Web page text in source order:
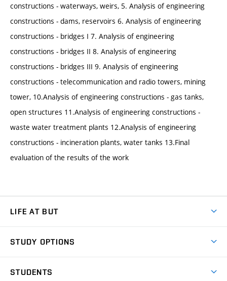
constructions - waterways, weirs, 5. Analysis of engineering
constructions - dams, reservoirs 6. Analysis of engineering
constructions - bridges I 7. Analysis of engineering
constructions - bridges II 8. Analysis of engineering
constructions - bridges III 9. Analysis of engineering
constructions - telecommunication and radio towers, mining
tower, 10.Analysis of engineering constructions - gas tanks,
open structures 11.Analysis of engineering constructions -
waste water treatment plants 12.Analysis of engineering
constructions - incineration plants, water tanks 13.Final
evaluation of the results of the work
LIFE AT BUT
Dormitories
STUDY OPTIONS
STUDENTS